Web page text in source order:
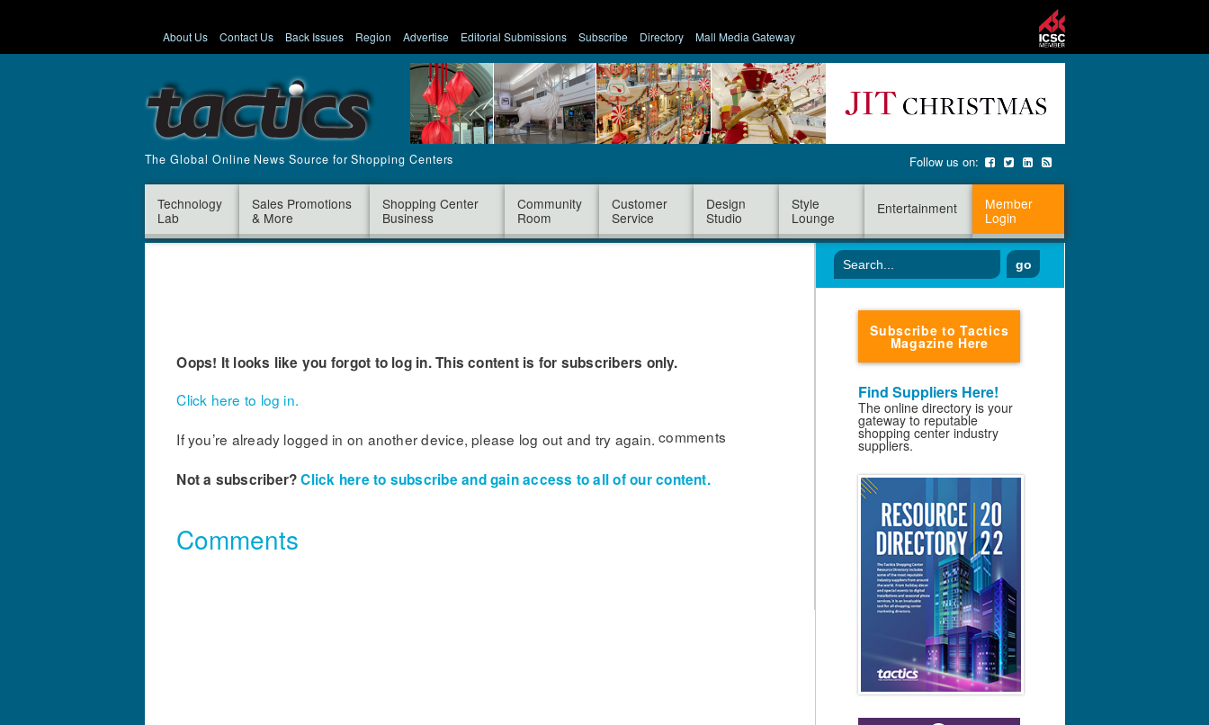
About Us Contact Us Back Issues Region Advertise Editorial Submissions Subscribe Directory Mall Media Gateway
The Global Online News Source for Shopping Centers Follow us on:
Technology
Lab
Sales Promotions
& More
Shopping Center
Business
Community
Room
Customer
Service
Design
Studio
Style
Lounge
Entertainment
Member
Login
Oops! It looks like you forgot to log in. This content is for subscribers only.
Click here to log in.
If you’re already logged in on another device, please log out and try again.
Not a subscriber?Click here to subscribe and gain access to all of our content.
Comments
comments
go
Subscribe to Tactics
Magazine Here
Find Suppliers Here!
The online directory is your
gateway to reputable
shopping center industry
suppliers.